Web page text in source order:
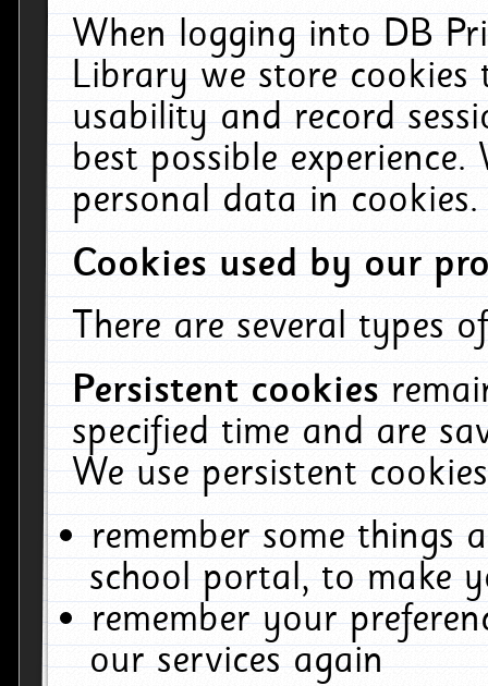
When logging into DB
Library we store cookies
usability and record
best possible
personal data in cookies.
Cookies used by our
There are several types
Persistent cookies
specified time and are
We use persistent
remember some things
school portal, to make
remember your
our services again